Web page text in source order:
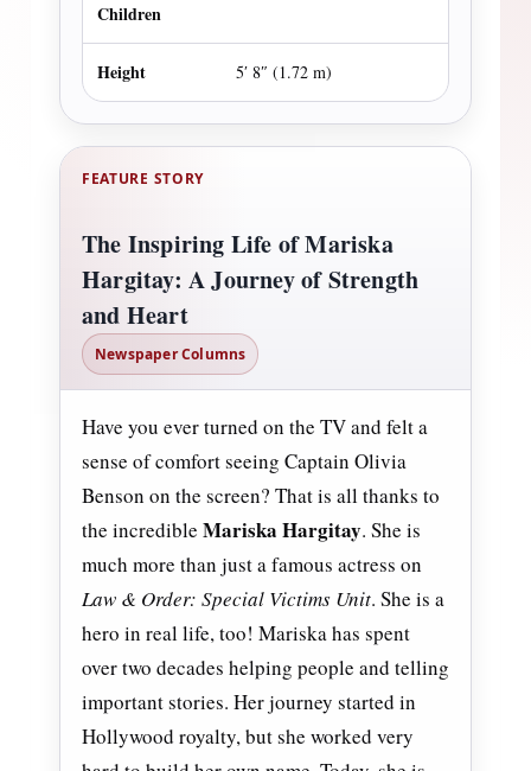
Children
Height 5′ 8″ (1.72 m)
FEATURE STORY
The Inspiring Life of Mariska
Hargitay: A Journey of Strength
and Heart
Newspaper Columns
Have you ever turned on the TV and felt a
sense of comfort seeing Captain Olivia
Benson on the screen? That is all thanks to
the incredible Mariska Hargitay. She is
much more than just a famous actress on
Law & Order: Special Victims Unit. She is a
hero in real life, too! Mariska has spent
over two decades helping people and telling
important stories. Her journey started in
Hollywood royalty, but she worked very